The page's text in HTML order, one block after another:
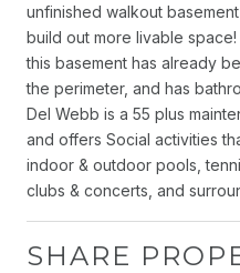
unfinished walkout
build out more livable space!
this basement has already
the perimeter, and has
Del Webb is a 55 plus
and offers Social activities
indoor & outdoor pools,
clubs & concerts, and
SHARE